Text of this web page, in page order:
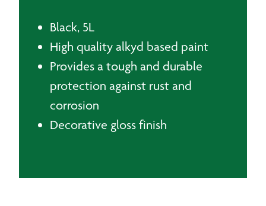
Black, 5L
High quality alkyd based paint
Provides a tough and durable
protection against rust and
corrosion
Decorative gloss finish